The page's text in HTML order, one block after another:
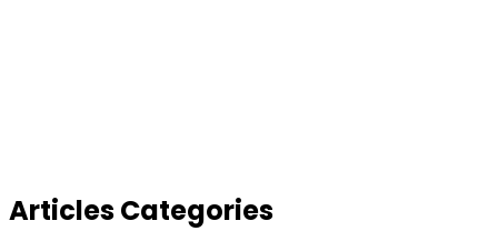
Articles Categories